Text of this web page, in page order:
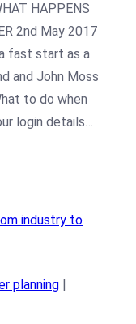
HAPPENS
2nd May 2017
fast start as a
and John Moss
to do when
login details…
planning